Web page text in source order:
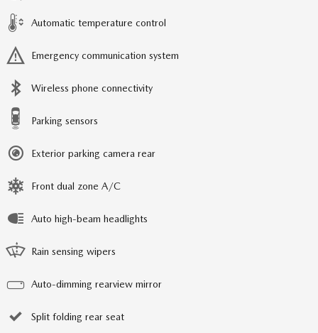
Automatic temperature control
Emergency communication system
Wireless phone connectivity
Parking sensors
Exterior parking camera rear
Front dual zone A/C
Auto high-beam headlights
Rain sensing wipers
Auto-dimming rearview mirror
Split folding rear seat